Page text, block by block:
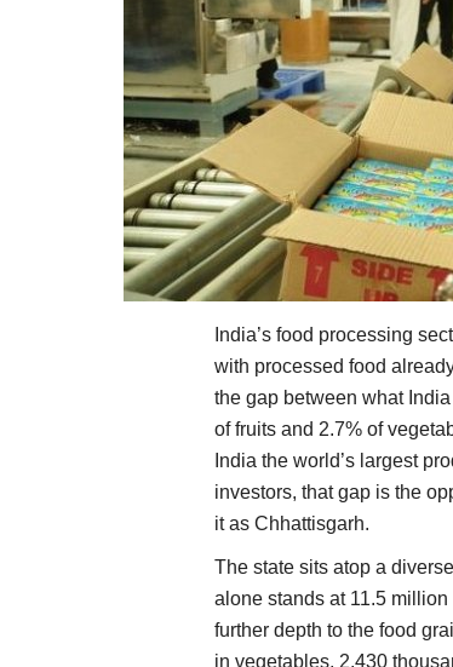
India’s food processing
with processed food
the gap between what
of fruits and 2.7% of
India the world’s largest
investors, that gap is the
it as Chhattisgarh.
The state sits atop a
alone stands at 11.5
further depth to the food
in vegetables, 2,430